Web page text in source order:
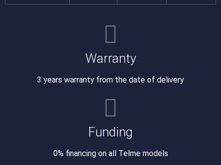
Warranty
3 years warranty from the date of delivery
Funding
0% financing on all Telme models